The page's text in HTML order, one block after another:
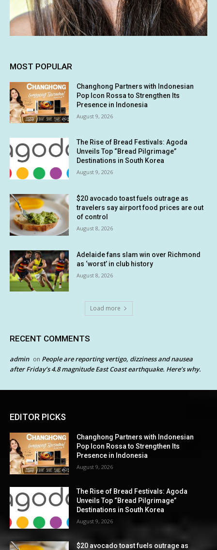
MOST POPULAR
Changhong Partners with Indonesian
Pop Icon Rossa to Strengthen Its
Presence in Indonesia
August 9, 2026
The Rise of Bread Festivals: Agoda
Unveils Top “Bread Pilgrimage”
Destinations in South Korea
August 9, 2026
$20 avocado toast fuels outrage as
travelers say airport food prices are out
of control
August 8, 2026
Adelaide fans slam win over Richmond
as ‘worst’ in club history
August 8, 2026
Load more
RECENT COMMENTS
admin on People are reporting vertigo, dizziness and nausea
after Friday’s 4.8 magnitude East Coast earthquake. Here’s why.
EDITOR PICKS
Changhong Partners with Indonesian
Pop Icon Rossa to Strengthen Its
Presence in Indonesia
August 9, 2026
The Rise of Bread Festivals: Agoda
Unveils Top “Bread Pilgrimage”
Destinations in South Korea
August 9, 2026
$20 avocado toast fuels outrage as